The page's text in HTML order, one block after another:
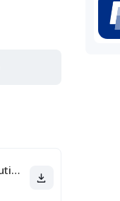
Habit: Daily routine tracker